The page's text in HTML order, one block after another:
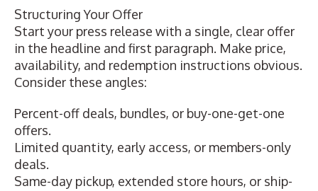
Structuring Your Offer
Start your press release with a single, clear offer
in the headline and first paragraph. Make price,
availability, and redemption instructions obvious.
Consider these angles:
Percent-off deals, bundles, or buy-one-get-one
offers.
Limited quantity, early access, or members-only
deals.
Same-day pickup, extended store hours, or ship-